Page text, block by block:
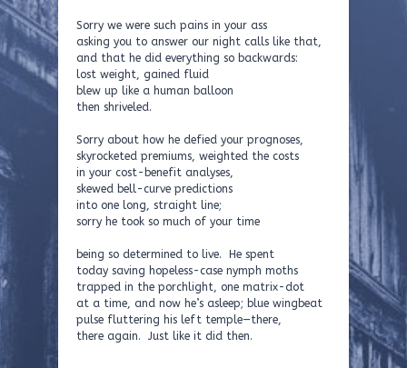
Sorry we were such pains in your ass
asking you to answer our night calls like that,
and that he did everything so backwards:
lost weight, gained fluid
blew up like a human balloon
then shriveled.
Sorry about how he defied your prognoses,
skyrocketed premiums, weighted the costs
in your cost-benefit analyses,
skewed bell-curve predictions
into one long, straight line;
sorry he took so much of your time
being so determined to live. He spent
today saving hopeless-case nymph moths
trapped in the porchlight, one matrix-dot
at a time, and now he’s asleep; blue wingbeat
pulse fluttering his left temple—there,
there again. Just like it did then.